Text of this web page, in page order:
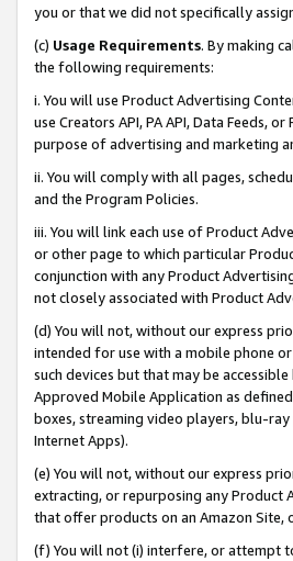
you or that we did not specifically
(c) Usage Requirements. By making
the following requirements:
i. You will use Product Advertising
use Creators API, PA API, Data Feeds,
purpose of advertising and marketing
ii. You will comply with all pages,
and the Program Policies.
iii. You will link each use of Product
or other page to which particular
conjunction with any Product
not closely associated with Product
(d) You will not, without our express
intended for use with a mobile phone
such devices but that may be
Approved Mobile Application as
boxes, streaming video players, blu-
Internet Apps).
(e) You will not, without our express
extracting, or repurposing any Product
that offer products on an Amazon
(f) You will not (i) interfere, or attempt